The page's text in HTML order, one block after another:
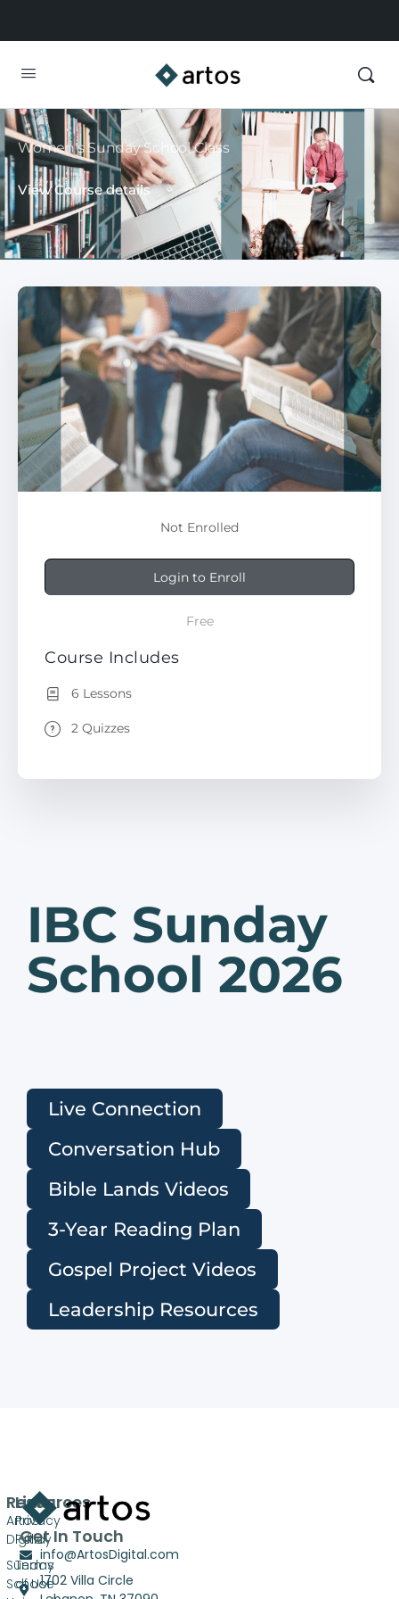
Women's Sunday School Class
View Course details
IBC Sunday
School 2026
Live Connection
Conversation Hub
Bible Lands Videos
3-Year Reading Plan
Gospel Project Videos
Leadership Resources
Not Enrolled
Login to Enroll
Free
Course Includes
6 Lessons
2 Quizzes
Links
Privacy
Policy
Terms
of Use
Resources
Artos
Digital
Sunday
School
Get In Touch
info@ArtosDigital.com
1702 Villa Circle